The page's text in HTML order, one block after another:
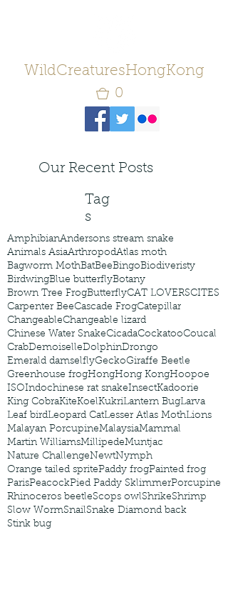
WildCreaturesHongKong
0
Our Recent Posts
Tag
s
AmphibianAndersons stream snake
Animals AsiaArthropodAtlas moth
Bagworm MothBatBeeBingoBiodiveristy
BirdwingBlue butterflyBotany
Brown Tree FrogButterflyCAT LOVERSCITES
Carpenter BeeCascade FrogCatepillar
ChangeableChangeable lizard
Chinese Water SnakeCicadaCockatooCoucal
CrabDemoiselleDolphinDrongo
Emerald damselflyGeckoGiraffe Beetle
Greenhouse frogHongHong KongHoopoe
ISOIndochinese rat snakeInsectKadoorie
King CobraKiteKoelKukriLantern BugLarva
Leaf birdLeopard CatLesser Atlas MothLions
Malayan PorcupineMalaysiaMammal
Martin WilliamsMillipedeMuntjac
Nature ChallengeNewtNymph
Orange tailed spritePaddy frogPainted frog
ParisPeacockPied Paddy SklimmerPorcupine
Rhinoceros beetleScops owlShrikeShrimp
Slow WormSnailSnake Diamond back
Stink bug